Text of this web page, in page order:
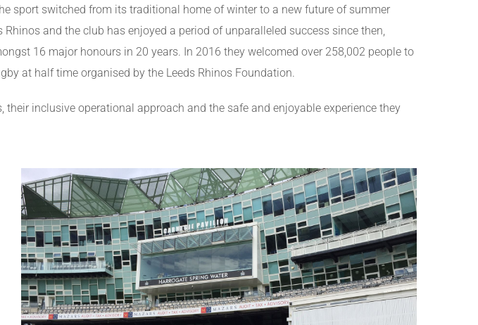
sport switched from its traditional home of winter to a new future of summer
and the club has enjoyed a period of unparalleled success since then,
16 major honours in 20 years. In 2016 they welcomed over 258,002 people to
at half time organised by the Leeds Rhinos Foundation.
inclusive operational approach and the safe and enjoyable experience they